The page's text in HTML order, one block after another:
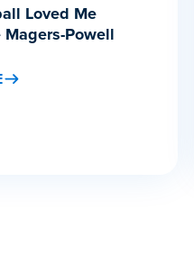
Loved Me
Magers-Powell